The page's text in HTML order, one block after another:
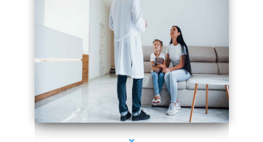
series-3000-Physical Therapy Near Me Virginia Key